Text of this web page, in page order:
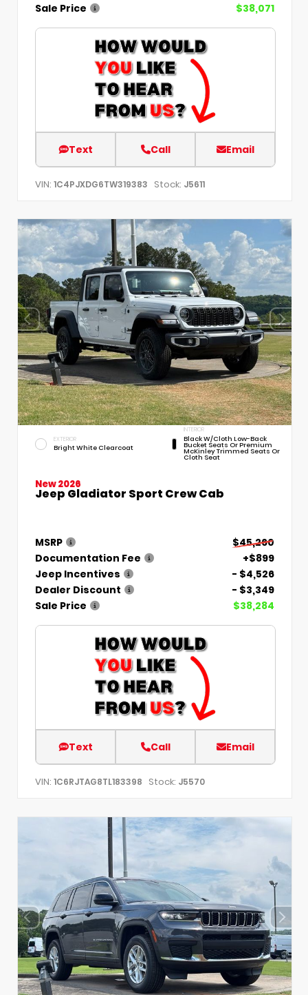
Sale Price
$38,071
Text Call Email
VIN: 1C4PJXDG6TW319383 Stock: J5611
EXTERIOR
Bright White Clearcoat
INTERIOR
Black W/Cloth Low-Back
Bucket Seats Or Premium
McKinley Trimmed Seats Or
Cloth Seat
New 2026
Jeep Gladiator Sport Crew Cab
MSRP
$45,260
Documentation Fee
+$899
Jeep Incentives
- $4,526
Dealer Discount
- $3,349
Sale Price
$38,284
Text Call Email
VIN: 1C6RJTAG8TL183398 Stock: J5570